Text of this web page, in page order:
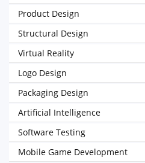
Product Design
Structural Design
Virtual Reality
Logo Design
Packaging Design
Artificial Intelligence
Software Testing
Mobile Game Development